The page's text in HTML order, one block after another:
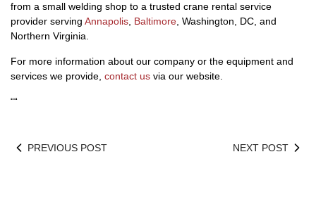
from a small welding shop to a trusted crane rental service
provider serving Annapolis Baltimore , Washington, DC, and
Northern Virginia.
For more information about our company or the equipment and
services we provide, contact us via our website.
““
PREVIOUS POST NEXT POST